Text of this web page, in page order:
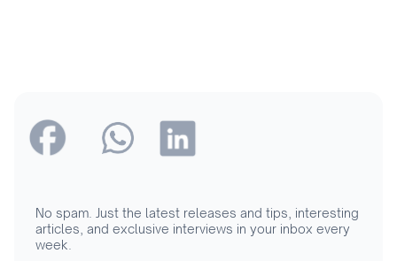
No spam. Just the latest releases and tips, interesting
articles, and exclusive interviews in your inbox every
week.